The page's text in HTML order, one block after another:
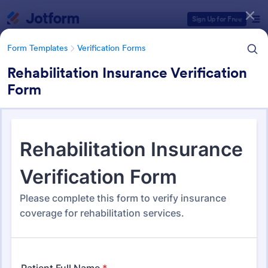
Sign Up for Free
Form Templates Verification Forms
Rehabilitation Insurance Verification
Form
Verification Forms
679 Templates
Form Templates Categories